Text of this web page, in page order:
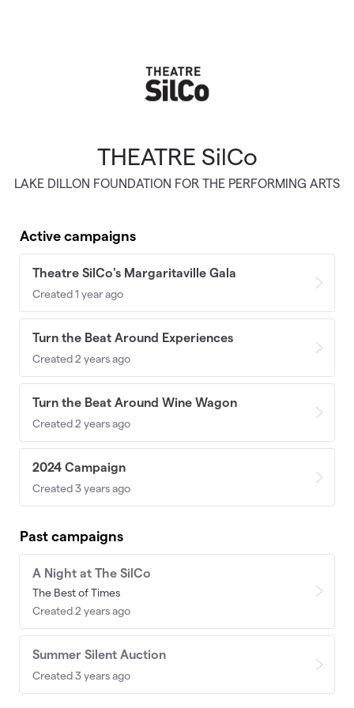
THEATRE SilCo
LAKE DILLON FOUNDATION FOR THE PERFORMING ARTS
Active campaigns
Theatre SilCo's Margaritaville Gala
Created 1 year ago
Turn the Beat Around Experiences
Created 2 years ago
Turn the Beat Around Wine Wagon
Created 2 years ago
2024 Campaign
Created 3 years ago
Past campaigns
A Night at The SilCo
The Best of Times
Created 2 years ago
Summer Silent Auction
Created 3 years ago